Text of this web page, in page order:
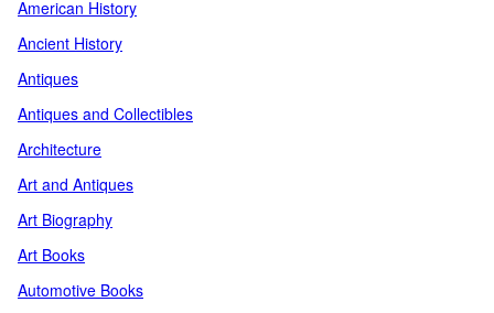
American History
Ancient History
Antiques
Antiques and Collectibles
Architecture
Art and Antiques
Art Biography
Art Books
Automotive Books